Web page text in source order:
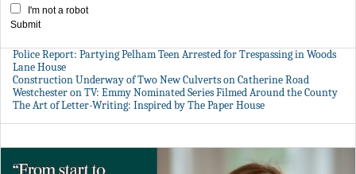
I'm not a robot
Submit
Police Report: Partying Pelham Teen Arrested for Trespassing in Woods
Lane House
Construction Underway of Two New Culverts on Catherine Road
Westchester on TV: Emmy Nominated Series Filmed Around the County
The Art of Letter-Writing: Inspired by The Paper House